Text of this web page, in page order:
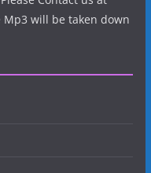
Mp3 will be taken down